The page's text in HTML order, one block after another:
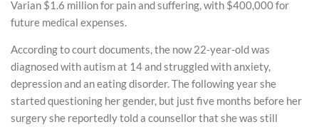
Varian $1.6 million for pain and suffering, with $400,000 for
future medical expenses.
According to court documents, the now 22-year-old was
diagnosed with autism at 14 and struggled with anxiety,
depression and an eating disorder. The following year she
started questioning her gender, but just five months before her
surgery she reportedly told a counsellor that she was still